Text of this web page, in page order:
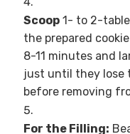
Scoop1- to 2-
the prepared
8-11 minutes and
just until they lose
before removing
For the Filling: